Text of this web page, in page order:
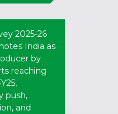
2025-26
India as
by
reaching
push,
and